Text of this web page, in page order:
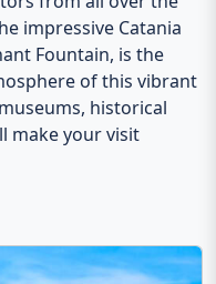
impressive Catania
Fountain, is the
of this vibrant
historical
make your visit